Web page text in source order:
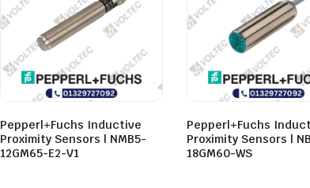
Pepperl+Fuchs Inductive
Proximity Sensors | NMB5-
12GM65-E2-V1
Pepperl+Fuchs
Proximity Sensors |
18GM60-WS